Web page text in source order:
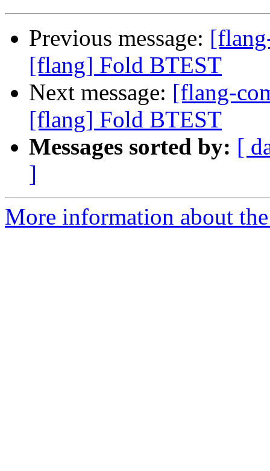
Previous message:
[flang] Fold BTEST
Next message: [flang-
[flang] Fold BTEST
Messages sorted by: [
]
More information about